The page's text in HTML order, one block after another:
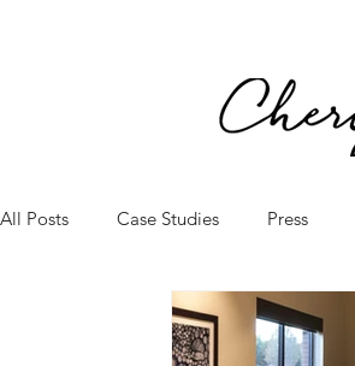
All Posts Case Studies Press